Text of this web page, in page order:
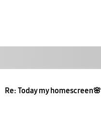
Re: Today my homescreen🌸